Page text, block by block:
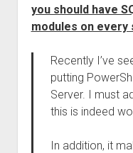
you should have
modules on every
Recently I’ve
putting
Server. I must
this is indeed
In addition, it